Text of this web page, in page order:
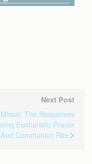
Next Post
The Responses
Eucharistic Prayer
And Communion Rite